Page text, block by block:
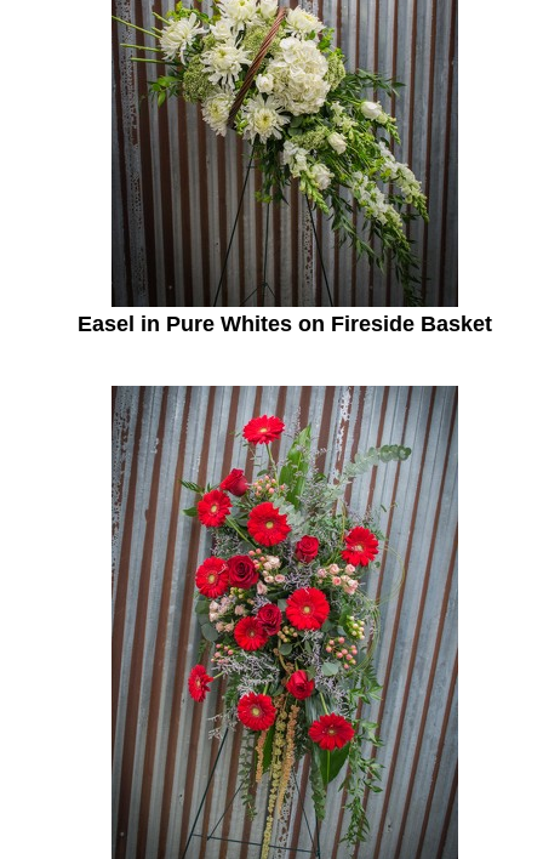
Easel in Pure Whites on Fireside Basket